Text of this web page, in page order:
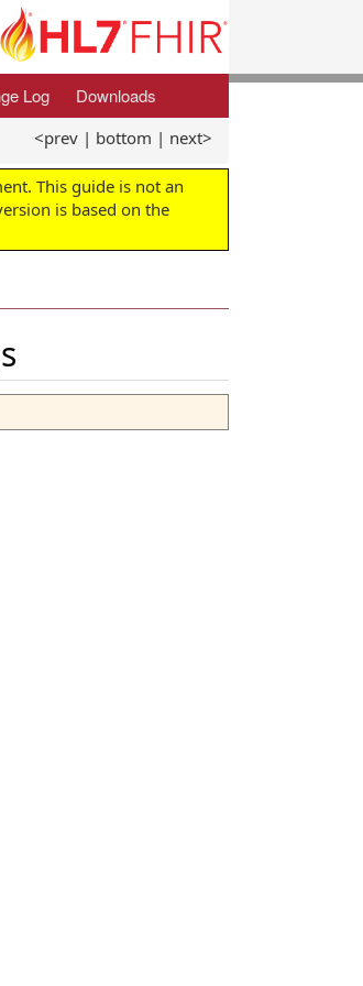
Log Downloads
<prev | bottom | next>
This guide is not an
is based on the